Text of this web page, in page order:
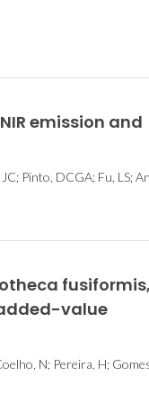
emission and
Pinto, DCGA; Fu, LS;
fusiformis,
value
N; Pereira, H;